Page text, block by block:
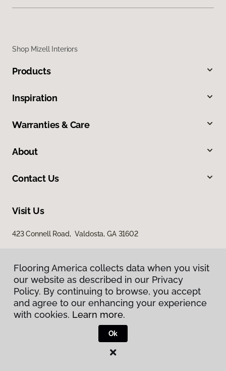
Flooring America collects data when you visit
our website as described in our Privacy
Policy. By continuing to browse, you accept
and agree to our enhancing your experience
with cookies. Learn more.
Ok
Shop Mizell Interiors
Products
Inspiration
Warranties & Care
About
Contact Us
Visit Us
423 Connell Road, Valdosta, GA 31602
Privacy Policy
Terms & Conditions
Flooring America.
Flooring America collects data when you visit
our website as described in our Privacy
Policy. By continuing to browse, you accept
and agree to our enhancing your experience
with cookies. Learn more.
Ok